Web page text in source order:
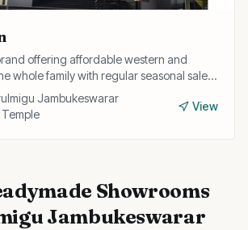
offering affordable western and
whole family with regular seasonal sales
Jambukeswarar
View
Showrooms
Jambukeswarar